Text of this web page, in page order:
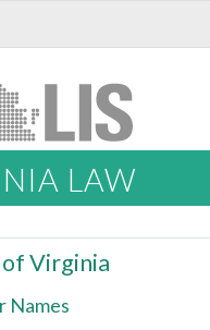
LAW
Virginia
Names